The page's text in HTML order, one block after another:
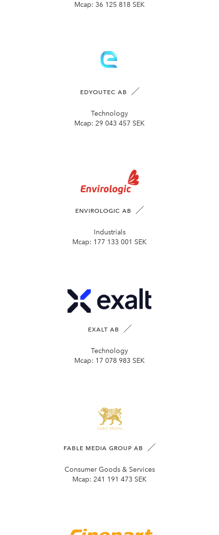
Mcap: 36 125 818 SEK
EDYOUTEC AB
Technology
Mcap: 29 043 457 SEK
ENVIROLOGIC AB
Industrials
Mcap: 177 133 001 SEK
EXALT AB
Technology
Mcap: 17 078 983 SEK
FABLE MEDIA GROUP AB
Consumer Goods & Services
Mcap: 241 191 473 SEK